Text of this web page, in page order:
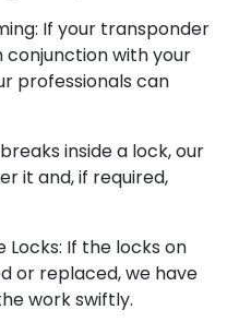
If your transponder
conjunction with your
professionals can
inside a lock, our
it and, if required,
If the locks on
or replaced, we have
work swiftly.